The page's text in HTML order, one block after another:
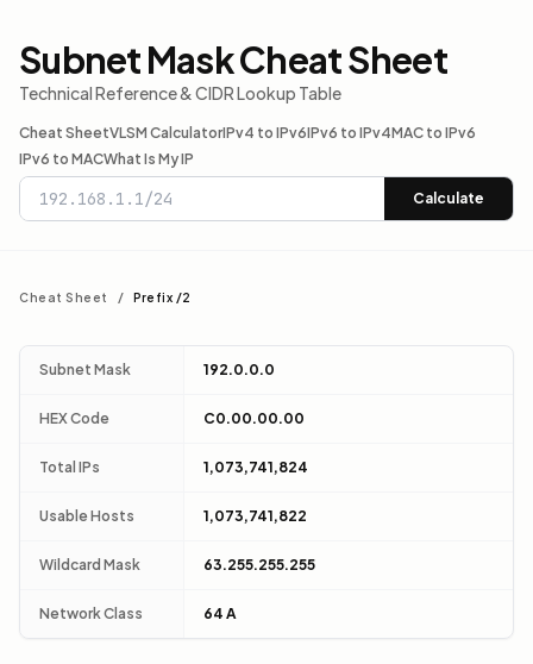
Subnet Mask Cheat Sheet
Technical Reference & CIDR Lookup Table
Cheat SheetVLSM CalculatorIPv4 to IPv6IPv6 to IPv4MAC to IPv6
IPv6 to MACWhat Is My IP
Calculate
Cheat Sheet / Prefix /2
Subnet Mask 192.0.0.0
HEX Code C0.00.00.00
Total IPs 1,073,741,824
Usable Hosts 1,073,741,822
Wildcard Mask 63.255.255.255
Network Class 64 A